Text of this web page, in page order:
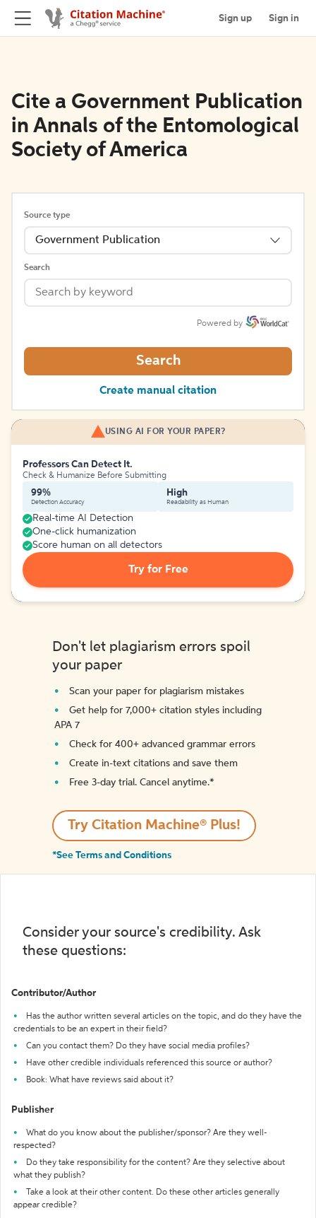
Sign up Sign in
Cite a Government Publication
in Annals of the Entomological
Society of America
Source type
Government Publication
Search
Powered by
Search
Create manual citation
USING AI FOR YOUR PAPER?
Professors Can Detect It.
Check & Humanize Before Submitting
99%
Detection Accuracy
High
Readability as Human
Real-time AI Detection
One-click humanization
Score human on all detectors
Try for Free
Don't let plagiarism errors spoil
your paper
Scan your paper for plagiarism mistakes
Get help for 7,000+ citation styles including
APA 7
Check for 400+ advanced grammar errors
Create in-text citations and save them
Free 3-day trial. Cancel anytime.*️
Try Citation Machine® Plus!
*See Terms and Conditions
Consider your source's credibility. Ask
these questions:
Contributor/Author
Has the author written several articles on the topic, and do they have the
credentials to be an expert in their field?
Can you contact them? Do they have social media profiles?
Have other credible individuals referenced this source or author?
Book: What have reviews said about it?
Publisher
What do you know about the publisher/sponsor? Are they well-
respected?
Do they take responsibility for the content? Are they selective about
what they publish?
Take a look at their other content. Do these other articles generally
appear credible?